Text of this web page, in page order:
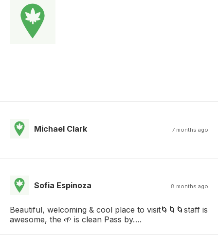
Michael Clark 7 months ago
Sofia Espinoza 8 months ago
Beautiful, welcoming & cool place to visit🌀🌀🌀staff is
awesome, the 🌱 is clean Pass by….